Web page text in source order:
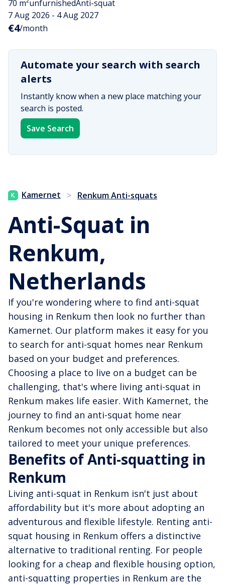
70 m²unfurnishedAnti-squat
7 Aug 2026 - 4 Aug 2027
€4/month
Automate your search with search
alerts
Instantly know when a new place matching your
search is posted.
Save Search
Kamernet > Renkum Anti-squats
Anti-Squat in
Renkum,
Netherlands
If you're wondering where to find anti-squat
housing in Renkum then look no further than
Kamernet. Our platform makes it easy for you
to search for anti-squat homes near Renkum
based on your budget and preferences.
Choosing a place to live on a budget can be
challenging, that's where living anti-squat in
Renkum makes life easier. With Kamernet, the
journey to find an anti-squat home near
Renkum becomes not only accessible but also
tailored to meet your unique preferences.
Benefits of Anti-squatting in
Renkum
Living anti-squat in Renkum isn't just about
affordability but it's more about adopting an
adventurous and flexible lifestyle. Renting anti-
squat housing in Renkum offers a distinctive
alternative to traditional renting. For people
looking for a cheap and flexible housing option,
anti-squatting properties in Renkum are the